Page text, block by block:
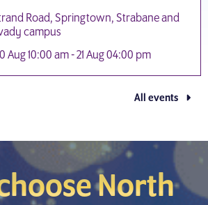
Road, Springtown, Strabane and
campus
Aug 10:00 am - 21 Aug 04:00 pm
All events
North